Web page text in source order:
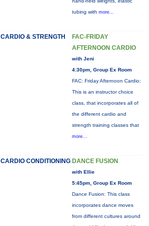
tubing with more...
CARDIO & STRENGTH
FAC-FRIDAY
AFTERNOON CARDIO
with Jeni
4:30pm, Group Ex Room
FAC: Friday Afternoon Cardio:
This is an instructor choice
class, that incorporates all of
the different cardio and
strength training classes that
more...
CARDIO CONDITIONING DANCE FUSION
with Ellie
5:45pm, Group Ex Room
Dance Fusion: This class
incorporates dance moves
from different cultures around